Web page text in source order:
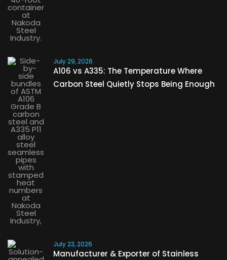
July 29, 2026
A106 vs A335: The Temperature Where
Carbon Steel Quietly Stops Being Enough
July 23, 2026
Manufacturer & Exporter of Stainless